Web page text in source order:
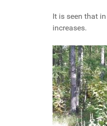
It is seen that
increases.